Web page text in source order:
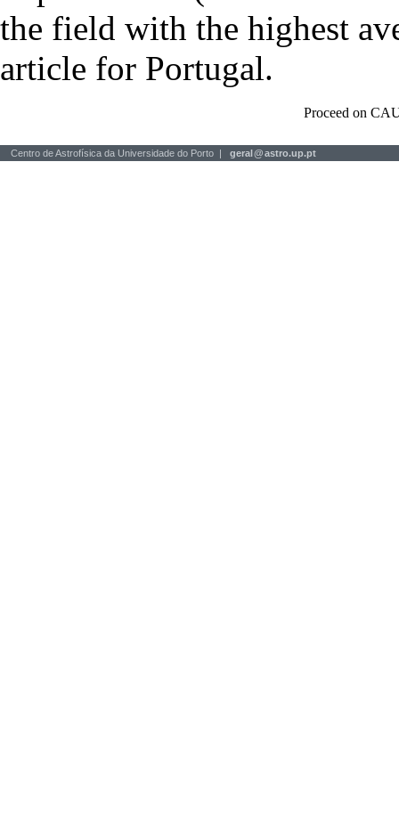
the field with the highest
article for Portugal.
Proceed on
Centro de Astrofísica da Universidade do Porto | geral@astro.up.pt